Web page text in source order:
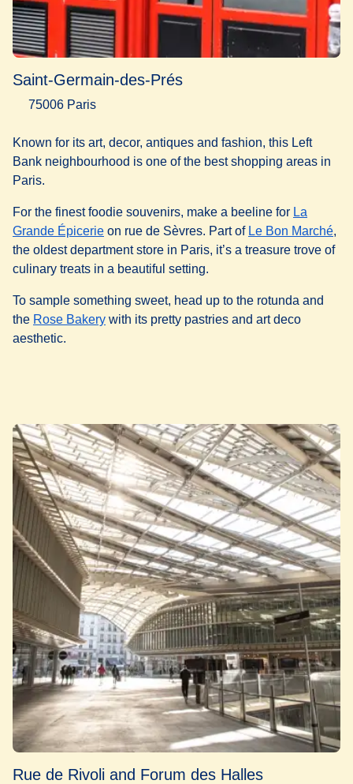
Saint-Germain-des-Prés
75006 Paris
Known for its art, decor, antiques and fashion, this Left
Bank neighbourhood is one of the best shopping areas in
Paris.
For the finest foodie souvenirs, make a beeline for La
Grande Épicerie( opens in a new tab)
on rue de Sèvres. Part of Le Bon Marché(,
the oldest department store in Paris, it’s a treasure trove of
culinary treats in a beautiful setting.
To sample something sweet, head up to the rotunda and
the Rose Bakery( opens in a new tab)
with its pretty pastries and art deco
aesthetic.
Rue de Rivoli and Forum des Halles